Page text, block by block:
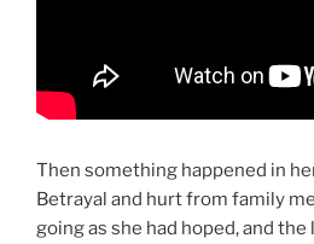
Then something happened in
Betrayal and hurt from family
going as she had hoped, and